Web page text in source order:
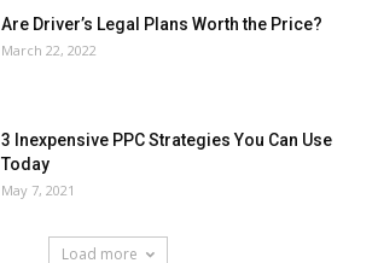
Are Driver’s Legal Plans Worth the Price?
March 22, 2022
3 Inexpensive PPC Strategies You Can Use
Today
May 7, 2021
Load more